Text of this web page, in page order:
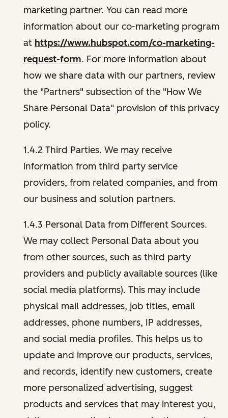
marketing partner. You can read more
information about our co-marketing program
at https://www.hubspot.com/co-marketing-
request-form. For more information about
how we share data with our partners, review
the "Partners" subsection of the "How We
Share Personal Data" provision of this privacy
policy.
1.4.2 Third Parties. We may receive
information from third party service
providers, from related companies, and from
our business and solution partners.
1.4.3 Personal Data from Different Sources.
We may collect Personal Data about you
from other sources, such as third party
providers and publicly available sources (like
social media platforms). This may include
physical mail addresses, job titles, email
addresses, phone numbers, IP addresses,
and social media profiles. This helps us to
update and improve our products, services,
and records, identify new customers, create
more personalized advertising, suggest
products and services that may interest you,